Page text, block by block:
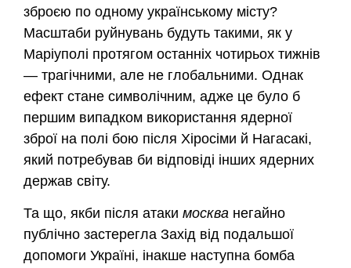
зброєю по одному українському місту?
Масштаби руйнувань будуть такими, як у
Маріуполі протягом останніх чотирьох тижнів
— трагічними, але не глобальними. Однак
ефект стане символічним, адже це було б
першим випадком використання ядерної
зброї на полі бою після Хіросіми й Нагасакі,
який потребував би відповіді інших ядерних
держав світу.
Та що, якби після атаки москва негайно
публічно застерегла Захід від подальшої
допомоги Україні, інакше наступна бомба